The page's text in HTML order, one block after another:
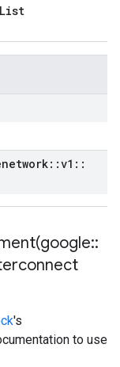
List
::v1 ::
google::
's
to use